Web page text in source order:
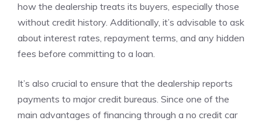
how the dealership treats its buyers, especially those
without credit history. Additionally, it’s advisable to ask
about interest rates, repayment terms, and any hidden
fees before committing to a loan.
It’s also crucial to ensure that the dealership reports
payments to major credit bureaus. Since one of the
main advantages of financing through a no credit car